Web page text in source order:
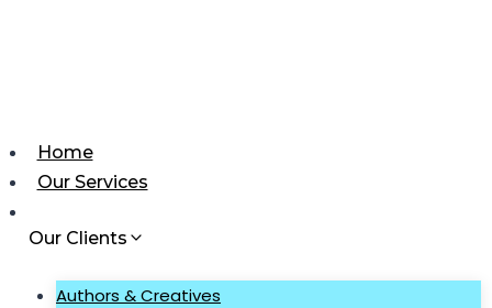
Home
Our Services
Our Clients
Authors & Creatives